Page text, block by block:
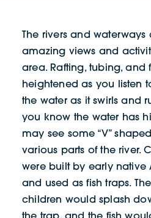
The rivers and
amazing views and
area. Rafting, tubing, and
heightened as you listen
the water as it swirls and
you know the water has
may see some “V”
various parts of the river.
were built by early native
and used as fish traps.
children would splash
the trap, and the fish